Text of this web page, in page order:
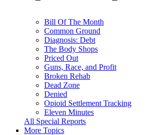
Bill Of The Month
Common Ground
Diagnosis: Debt
The Body Shops
Priced Out
Guns, Race, and Profit
Broken Rehab
Dead Zone
Denied
Opioid Settlement Tracking
Eleven Minutes
All Special Reports
More Topics